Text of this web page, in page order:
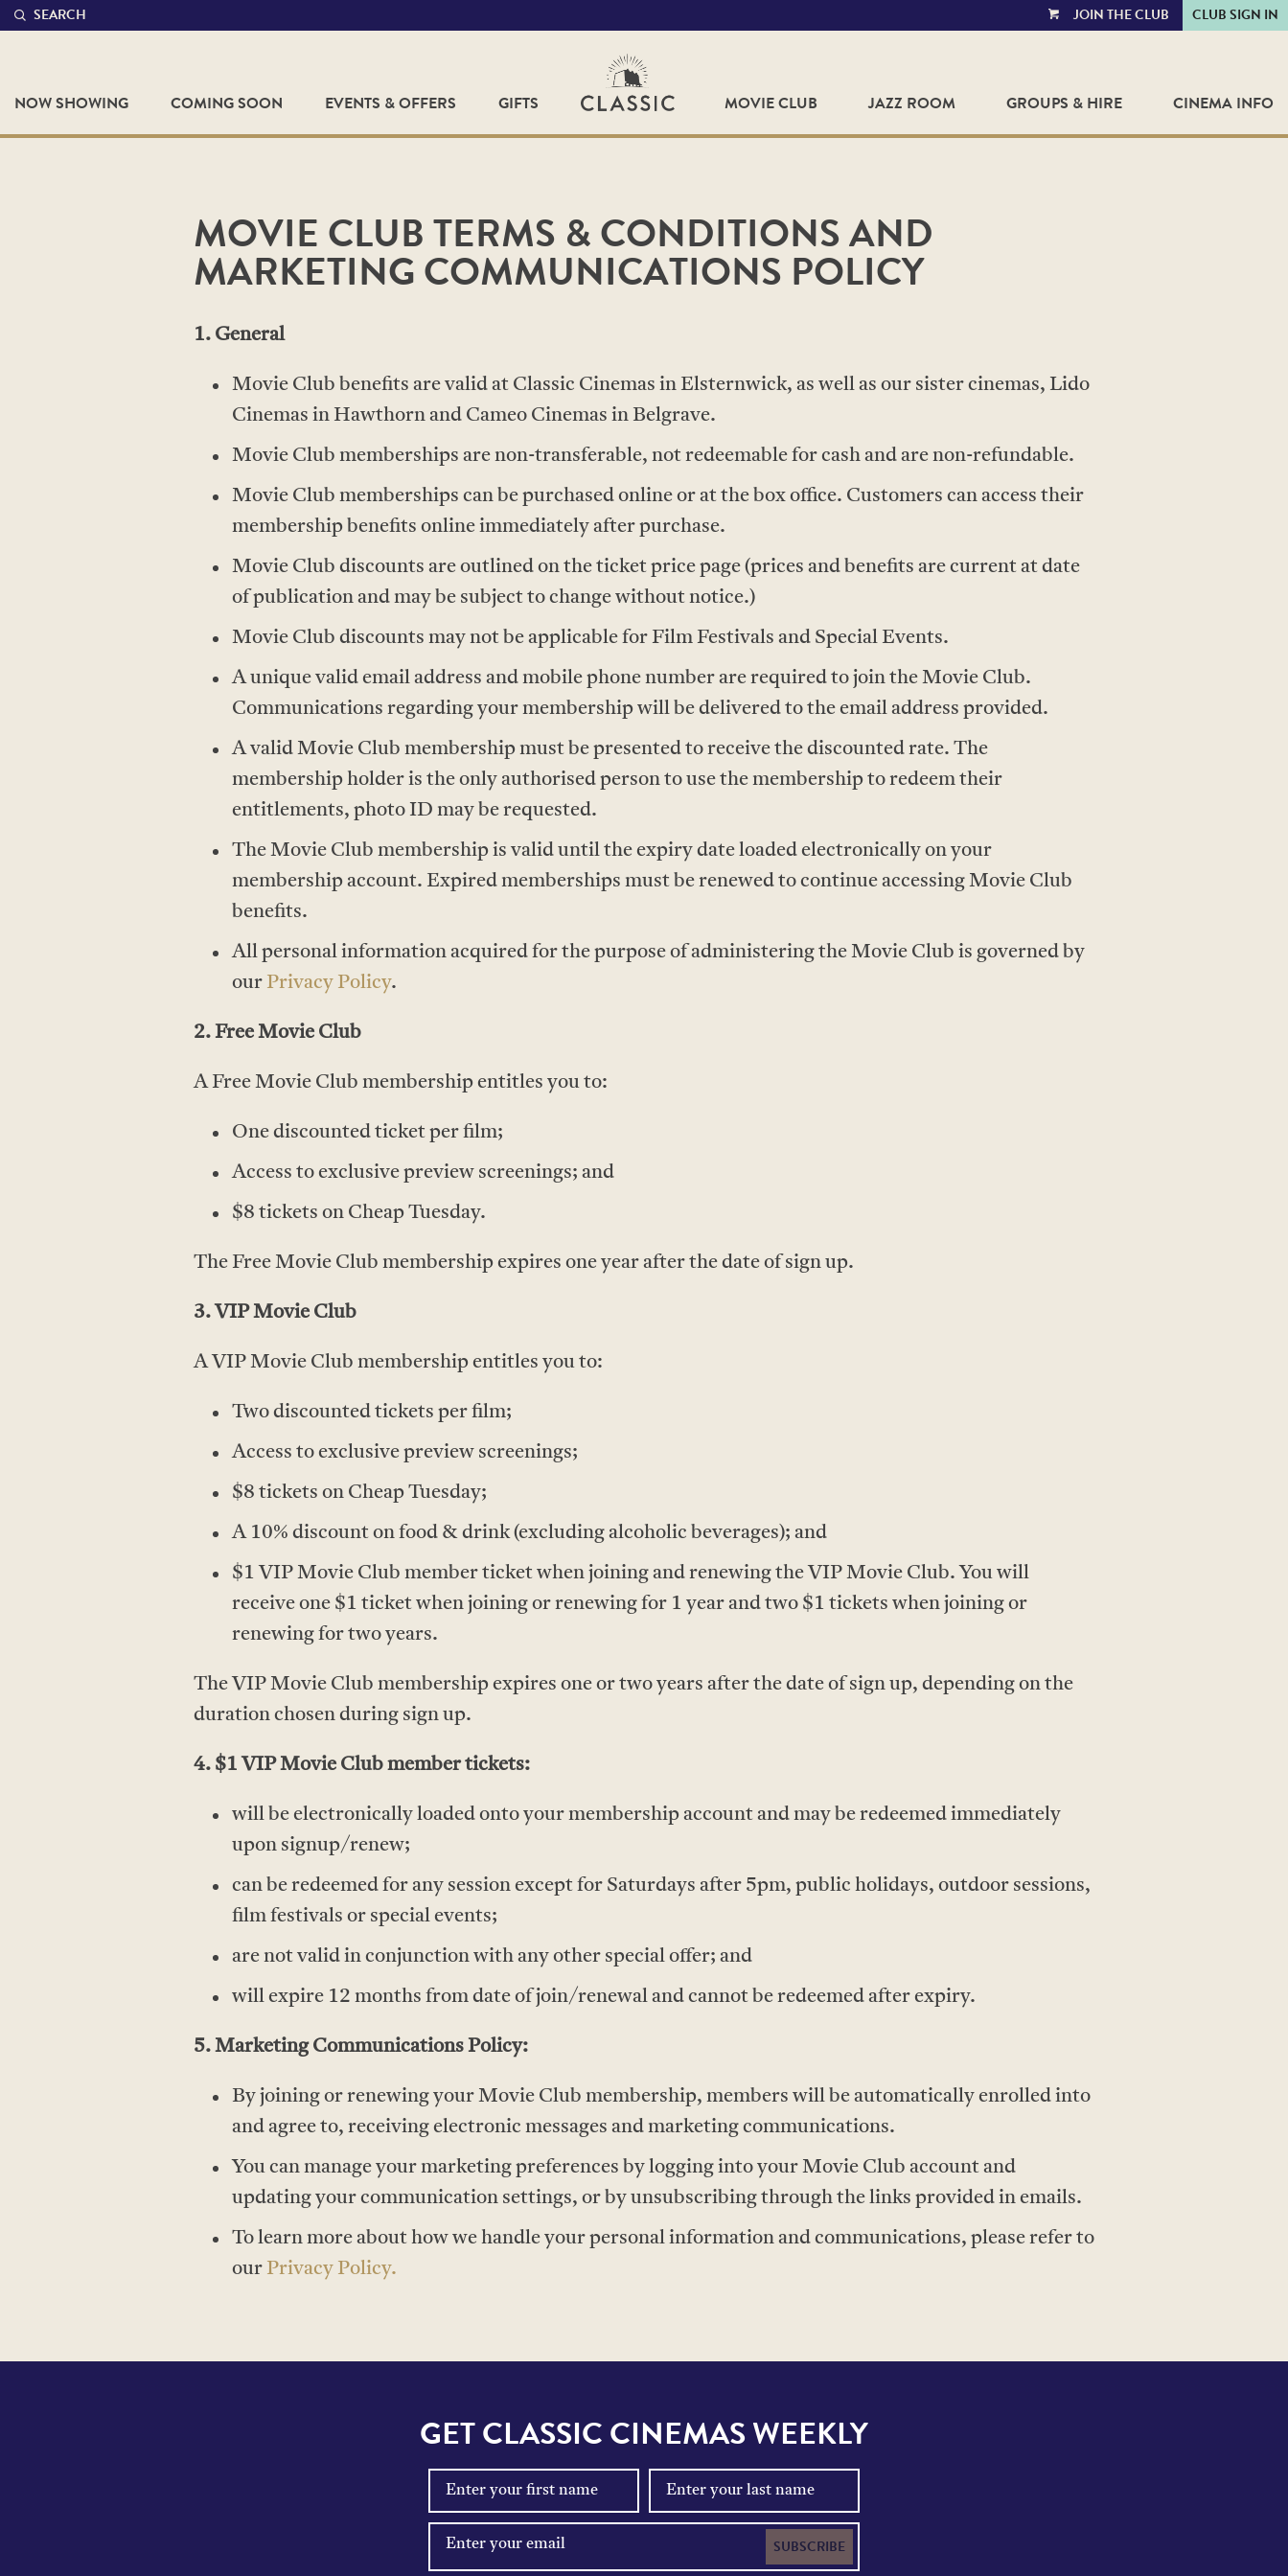
SEARCH
VIEWJOIN THE CLUB CLUB SIGN IN
NOW SHOWING COMING SOON EVENTS & OFFERS GIFTS MOVIE CLUB JAZZ ROOM GROUPS & HIRE CINEMA INFO
MOVIE CLUB TERMS & CONDITIONS AND
MARKETING COMMUNICATIONS POLICY
1. General
Movie Club benefits are valid at Classic Cinemas in Elsternwick, as well as our sister cinemas, Lido
Cinemas in Hawthorn and Cameo Cinemas in Belgrave.
Movie Club memberships are non-transferable, not redeemable for cash and are non-refundable.
Movie Club memberships can be purchased online or at the box office. Customers can access their
membership benefits online immediately after purchase.
Movie Club discounts are outlined on the ticket price page (prices and benefits are current at date
of publication and may be subject to change without notice.)
Movie Club discounts may not be applicable for Film Festivals and Special Events.
A unique valid email address and mobile phone number are required to join the Movie Club.
Communications regarding your membership will be delivered to the email address provided.
A valid Movie Club membership must be presented to receive the discounted rate. The
membership holder is the only authorised person to use the membership to redeem their
entitlements, photo ID may be requested.
The Movie Club membership is valid until the expiry date loaded electronically on your
membership account. Expired memberships must be renewed to continue accessing Movie Club
benefits.
All personal information acquired for the purpose of administering the Movie Club is governed by
our Privacy Policy.
2. Free Movie Club
A Free Movie Club membership entitles you to:
One discounted ticket per film;
Access to exclusive preview screenings; and
$8 tickets on Cheap Tuesday.
The Free Movie Club membership expires one year after the date of sign up.
3. VIP Movie Club
A VIP Movie Club membership entitles you to:
Two discounted tickets per film;
Access to exclusive preview screenings;
$8 tickets on Cheap Tuesday;
A 10% discount on food & drink (excluding alcoholic beverages); and
$1 VIP Movie Club member ticket when joining and renewing the VIP Movie Club. You will
receive one $1 ticket when joining or renewing for 1 year and two $1 tickets when joining or
renewing for two years.
The VIP Movie Club membership expires one or two years after the date of sign up, depending on the
duration chosen during sign up.
4. $1 VIP Movie Club member tickets:
will be electronically loaded onto your membership account and may be redeemed immediately
upon signup/renew;
can be redeemed for any session except for Saturdays after 5pm, public holidays, outdoor sessions,
film festivals or special events;
are not valid in conjunction with any other special offer; and
will expire 12 months from date of join/renewal and cannot be redeemed after expiry.
5. Marketing Communications Policy:
By joining or renewing your Movie Club membership, members will be automatically enrolled into
and agree to, receiving electronic messages and marketing communications.
You can manage your marketing preferences by logging into your Movie Club account and
updating your communication settings, or by unsubscribing through the links provided in emails.
To learn more about how we handle your personal information and communications, please refer to
our Privacy Policy.
GET CLASSIC CINEMAS WEEKLY
SUBSCRIBE